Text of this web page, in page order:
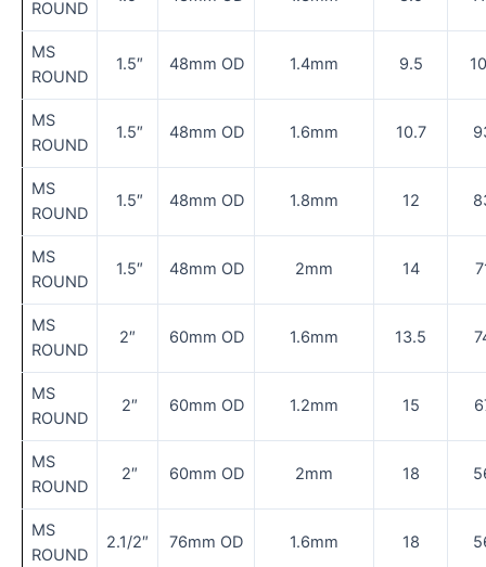
ROUND
MS
ROUND
1.5″ 48mm OD 1.4mm 9.5
MS
ROUND
1.5″ 48mm OD 1.6mm 10.7
MS
ROUND
1.5″ 48mm OD 1.8mm 12
MS
ROUND
1.5″ 48mm OD 2mm 14
MS
ROUND
2″ 60mm OD 1.6mm 13.5
MS
ROUND
2″ 60mm OD 1.2mm 15
MS
ROUND
2″ 60mm OD 2mm 18
MS
ROUND
2.1/2″ 76mm OD 1.6mm 18